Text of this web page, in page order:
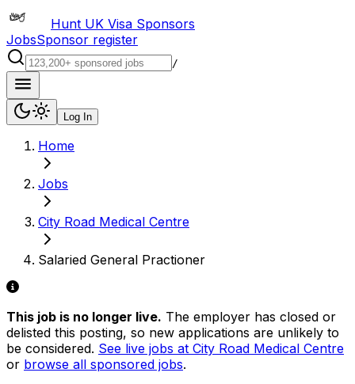
Hunt UK Visa Sponsors
JobsSponsor register
/
Log In
Home
Jobs
City Road Medical Centre
Salaried General Practioner
This job is no longer live. The employer has closed or
delisted this posting, so new applications are unlikely to
be considered. See live jobs at City Road Medical Centre
or browse all sponsored jobs.